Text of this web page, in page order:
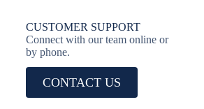
CUSTOMER SUPPORT
Connect with our team online or
by phone.
CONTACT US